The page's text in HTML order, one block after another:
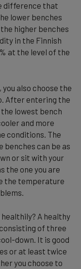
difference that
lower benches
higher benches
in the Finnish
at the level of the
also choose the
After entering the
the lowest bench
and more
conditions. The
can be as
or sit with your
the one you are
the temperature
healthily? A healthy
of three
down. It is good
or at least twice
you choose to